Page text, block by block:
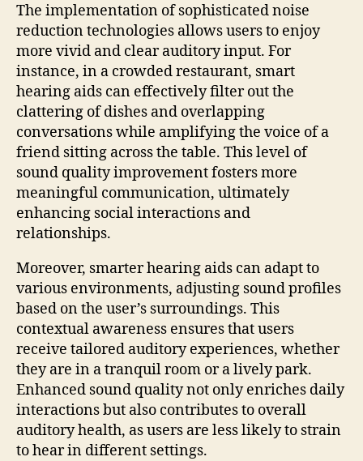
The implementation of sophisticated noise
reduction technologies allows users to enjoy
more vivid and clear auditory input. For
instance, in a crowded restaurant, smart
hearing aids can effectively filter out the
clattering of dishes and overlapping
conversations while amplifying the voice of a
friend sitting across the table. This level of
sound quality improvement fosters more
meaningful communication, ultimately
enhancing social interactions and
relationships.
Moreover, smarter hearing aids can adapt to
various environments, adjusting sound profiles
based on the user’s surroundings. This
contextual awareness ensures that users
receive tailored auditory experiences, whether
they are in a tranquil room or a lively park.
Enhanced sound quality not only enriches daily
interactions but also contributes to overall
auditory health, as users are less likely to strain
to hear in different settings.